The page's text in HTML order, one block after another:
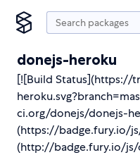
donejs-heroku
[![Build Status](https://
ci.org/donejs/donejs-
(https://badge.fury.io/
(http://badge.fury.io/